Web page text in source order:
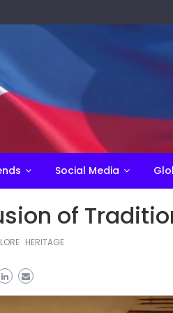
Social Media
of
HERITAGE